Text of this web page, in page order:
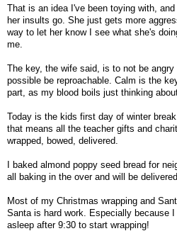
That is an idea I've been toying with,
her insults go. She just gets more
way to let her know I see what she's
me.
The key, the wife said, is to not be
possible be reproachable. Calm is the
part, as my blood boils just thinking
Today is the kids first day of winter
that means all the teacher gifts and
wrapped, bowed, delivered.
I baked almond poppy seed bread for
all baking in the over and will be
Most of my Christmas wrapping and
Santa is hard work. Especially because
asleep after 9:30 to start wrapping!